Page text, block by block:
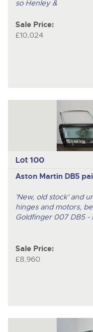
so Henley &
Sale Price:
£10,024
Lot 100
Aston Martin DB5
'New, old stock' and
hinges and motors,
Goldfinger 007 DB5 -
Sale Price:
£8,960